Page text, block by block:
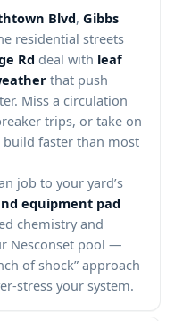
Blvd, Gibbs
residential streets
Rd deal with leaf
that push
Miss a circulation
trips, or take on
build faster than most
job to your yard’s
equipment pad
chemistry and
Nesconset pool —
of shock” approach
stress your system.